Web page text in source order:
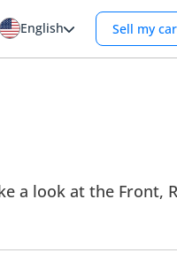
English Sell my car
a look at the Front,